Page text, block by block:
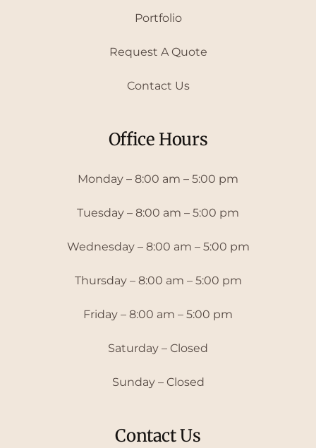
Portfolio
Request A Quote
Contact Us
Office Hours
Monday – 8:00 am – 5:00 pm
Tuesday – 8:00 am – 5:00 pm
Wednesday – 8:00 am – 5:00 pm
Thursday – 8:00 am – 5:00 pm
Friday – 8:00 am – 5:00 pm
Saturday – Closed
Sunday – Closed
Contact Us